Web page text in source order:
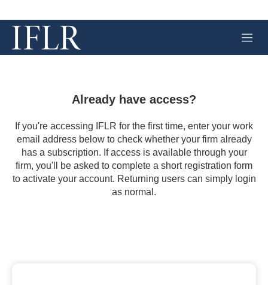
M
e
Already have access?
If you're accessing IFLR for the first time, enter your work
email address below to check whether your firm already
has a subscription. If access is available through your
firm, you'll be asked to complete a short registration form
to activate your account. Returning users can simply login
as normal.